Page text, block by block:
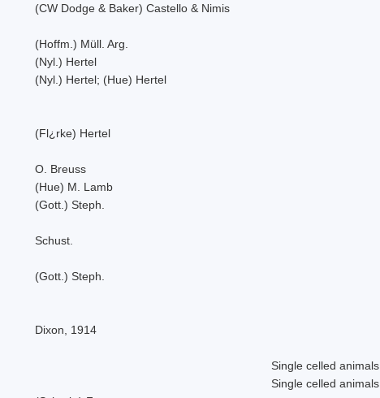
(CW Dodge & Baker) Castello & Nimis
(Hoffm.) Müll. Arg.
(Nyl.) Hertel
(Nyl.) Hertel; (Hue) Hertel
(Fl¿rke) Hertel
O. Breuss
(Hue) M. Lamb
(Gott.) Steph.
Schust.
(Gott.) Steph.
Dixon, 1914
Single celled animals
Single celled animals